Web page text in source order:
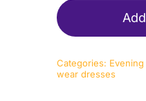
Categories: Evening
wear dresses